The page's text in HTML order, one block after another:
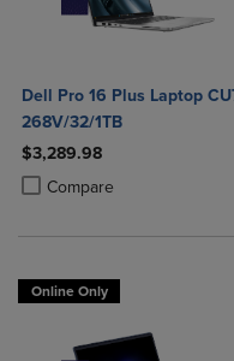
Dell Pro 16 Plus Laptop
268V/32/1TB
$3,289.98
Compare
Product added, Select 2 to
Product removed, Select 2
Online Only